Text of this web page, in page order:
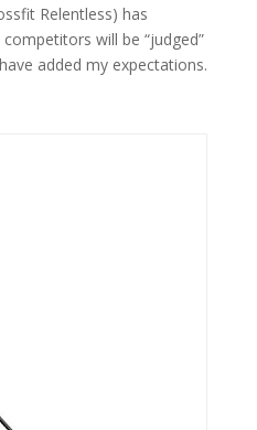
Relentless) has
will be “judged”
added my expectations.